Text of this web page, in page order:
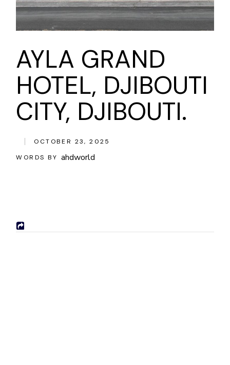
AYLA GRAND
HOTEL, DJIBOUTI
CITY, DJIBOUTI.
OCTOBER 23, 2025
WORDS BY ahdworld